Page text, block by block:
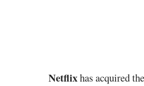
Netflixhas acquired